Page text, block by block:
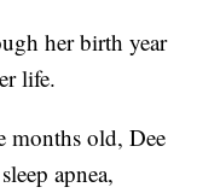
her birth year
life.
months old, Dee
apnea,